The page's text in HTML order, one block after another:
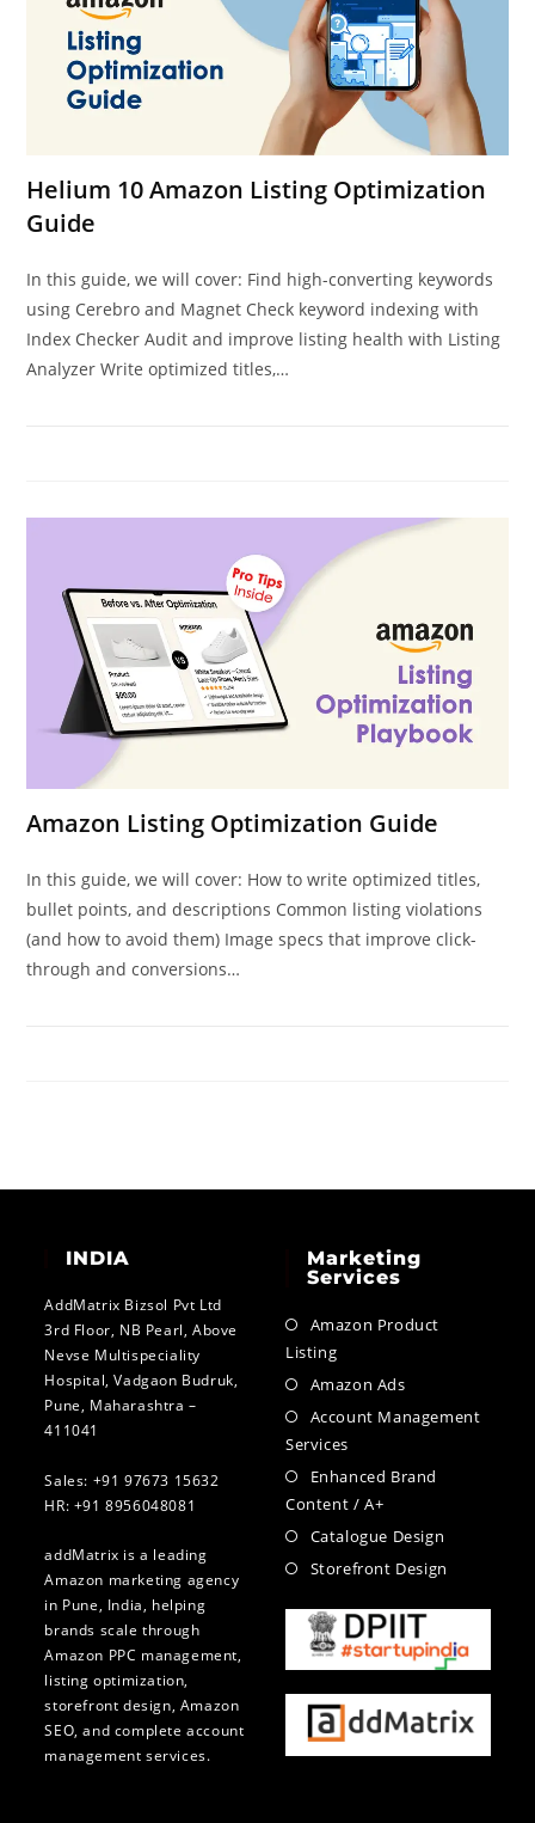
Helium 10 Amazon Listing Optimization
Guide
In this guide, we will cover: Find high-converting keywords
using Cerebro and Magnet Check keyword indexing with
Index Checker Audit and improve listing health with Listing
Analyzer Write optimized titles,…
Amazon Listing Optimization Guide
In this guide, we will cover: How to write optimized titles,
bullet points, and descriptions Common listing violations
(and how to avoid them) Image specs that improve click-
through and conversions…
INDIA
AddMatrix Bizsol Pvt Ltd
3rd Floor, NB Pearl, Above
Nevse Multispeciality
Hospital, Vadgaon Budruk,
Pune, Maharashtra –
411041
Sales: +91 97673 15632
HR: +91 8956048081
addMatrix is a leading
Amazon marketing agency
in Pune, India, helping
brands scale through
Amazon PPC management,
listing optimization,
storefront design, Amazon
SEO, and complete account
management services.
Marketing
Services
Amazon Product
Listing
Amazon Ads
Account Management
Services
Enhanced Brand
Content / A+
Catalogue Design
Storefront Design